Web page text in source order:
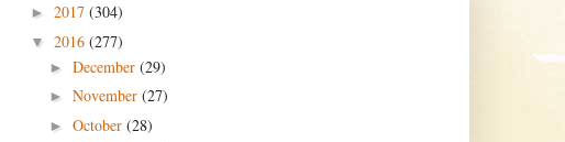
► 2017 (304)
▼ 2016 (277)
► December (29)
► November (27)
► October (28)